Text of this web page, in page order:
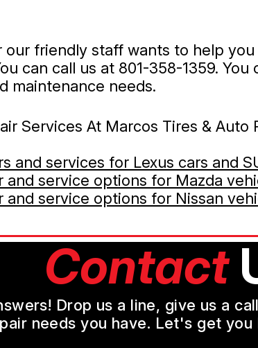
our friendly staff wants to help
can call us at 801-358-1359. You
maintenance needs.
Services At Marcos Tires & Auto
and services for Lexus cars and
service options for Mazda
service options for Nissan
Contact
Drop us a line, give us a
needs you have. Let's get